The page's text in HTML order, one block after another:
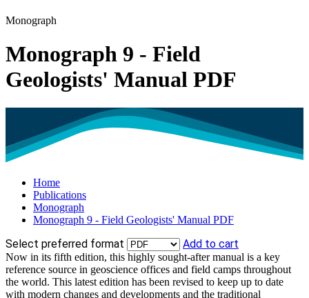
Monograph
Monograph 9 - Field
Geologists' Manual PDF
Home
Publications
Monograph
Monograph 9 - Field Geologists' Manual PDF
Select preferred format Add to cart
Now in its fifth edition, this highly sought-after manual is a key
reference source in geoscience offices and field camps throughout
the world. This latest edition has been revised to keep up to date
with modern changes and developments and the traditional